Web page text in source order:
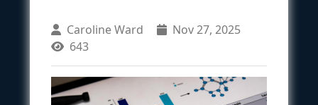
Caroline Ward
Nov 27, 2025
643